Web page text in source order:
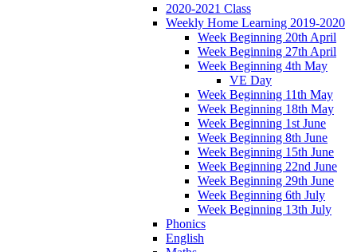
2020-2021 Class
Weekly Home Learning 2019-2020
Week Beginning 20th April
Week Beginning 27th April
Week Beginning 4th May
VE Day
Week Beginning 11th May
Week Beginning 18th May
Week Beginning 1st June
Week Beginning 8th June
Week Beginning 15th June
Week Beginning 22nd June
Week Beginning 29th June
Week Beginning 6th July
Week Beginning 13th July
Phonics
English